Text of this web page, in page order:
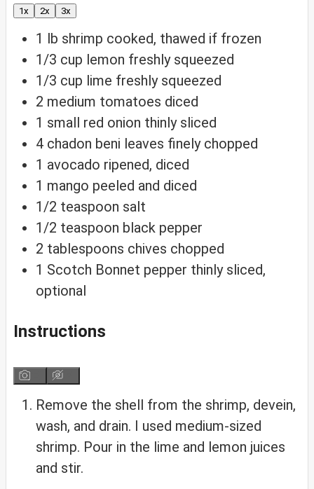
1x 2x 3x
1 lb shrimp cooked, thawed if frozen
1/3 cup lemon freshly squeezed
1/3 cup lime freshly squeezed
2 medium tomatoes diced
1 small red onion thinly sliced
4 chadon beni leaves finely chopped
1 avocado ripened, diced
1 mango peeled and diced
1/2 teaspoon salt
1/2 teaspoon black pepper
2 tablespoons chives chopped
1 Scotch Bonnet pepper thinly sliced,
optional
Instructions
Remove the shell from the shrimp, devein,
wash, and drain. I used medium-sized
shrimp. Pour in the lime and lemon juices
and stir.